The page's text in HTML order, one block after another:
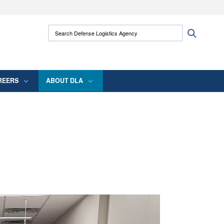
use HTTPS
means you’ve safely connected to the .mil
Search Defense Logistics Agency:
ABOUT DLA